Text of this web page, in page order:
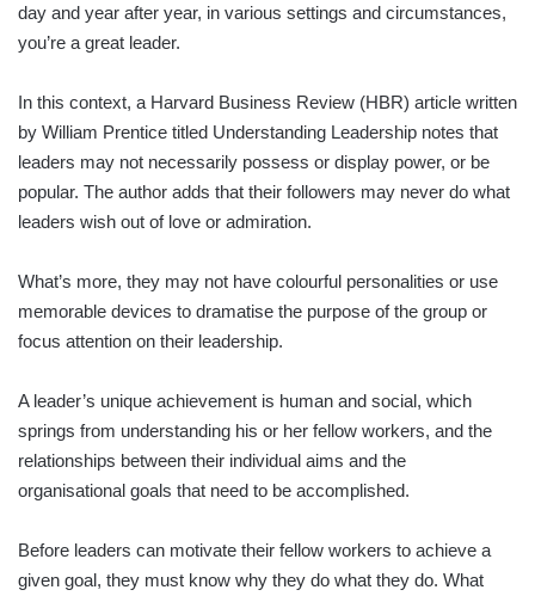
day and year after year, in various settings and circumstances,
you’re a great leader.
In this context, a Harvard Business Review (HBR) article written
by William Prentice titled Understanding Leadership notes that
leaders may not necessarily possess or display power, or be
popular. The author adds that their followers may never do what
leaders wish out of love or admiration.
What’s more, they may not have colourful personalities or use
memorable devices to dramatise the purpose of the group or
focus attention on their leadership.
A leader’s unique achievement is human and social, which
springs from understanding his or her fellow workers, and the
relationships between their individual aims and the
organisational goals that need to be accomplished.
Before leaders can motivate their fellow workers to achieve a
given goal, they must know why they do what they do. What